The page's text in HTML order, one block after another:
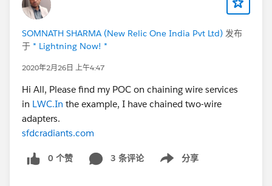
SOMNATH SHARMA (New Relic One India Pvt Ltd) 发布
于 * Lightning Now! *
2020年2月26日 上午4:47
Hi All, Please find my POC on chaining wire services
in LWC.In the example, I have chained two-wire
adapters.
sfdcradiants.com
0 个赞 3 条评论 分享
Show menu